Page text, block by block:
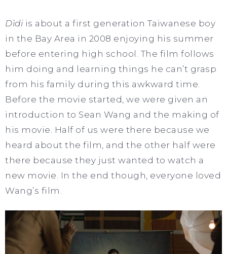
Dìdiis about a first generation Taiwanese boy
in the Bay Area in 2008 enjoying his summer
before entering high school. The film follows
him doing and learning things he can’t grasp
from his family during this awkward time.
Before the movie started, we were given an
introduction to Sean Wang and the making of
his movie. Half of us were there because we
heard about the film, and the other half were
there because they just wanted to watch a
new movie. In the end though, everyone loved
Wang’s film.